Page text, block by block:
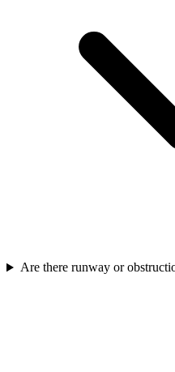
Are there runway or